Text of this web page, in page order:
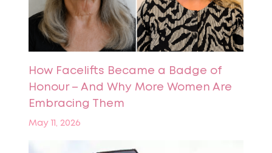
How Facelifts Became a Badge of
Honour – And Why More Women Are
Embracing Them
May 11, 2026